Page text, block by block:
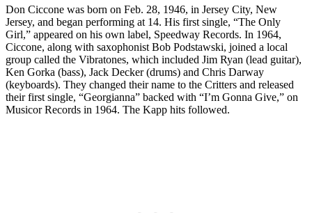
Don Ciccone was born on Feb. 28, 1946, in Jersey City, New
Jersey, and began performing at 14. His first single, “The Only
Girl,” appeared on his own label, Speedway Records. In 1964,
Ciccone, along with saxophonist Bob Podstawski, joined a local
group called the Vibratones, which included Jim Ryan (lead guitar),
Ken Gorka (bass), Jack Decker (drums) and Chris Darway
(keyboards). They changed their name to the Critters and released
their first single, “Georgianna” backed with “I’m Gonna Give,” on
Musicor Records in 1964. The Kapp hits followed.